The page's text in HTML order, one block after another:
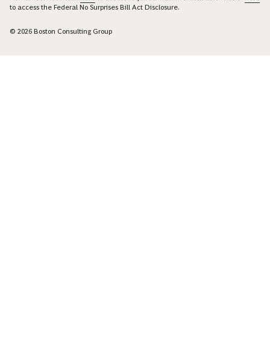
to access the Federal No Surprises Bill Act Disclosure.
© 2026 Boston Consulting Group